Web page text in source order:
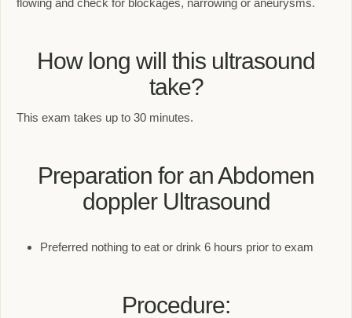
How long will this ultrasound
take?
This exam takes up to 30 minutes.
Preparation for an Abdomen
doppler Ultrasound
Preferred nothing to eat or drink 6 hours prior to exam
Procedure: